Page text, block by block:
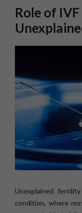
Role of
Unexplained
condition, where